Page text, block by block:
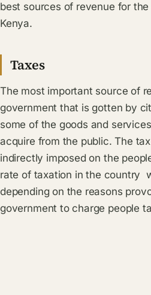
best sources of revenue for
Kenya.
Taxes
The most important source of
government that is gotten by
some of the goods and
acquire from the public. The
indirectly imposed on the
rate of taxation in the country
depending on the reasons
government to charge people